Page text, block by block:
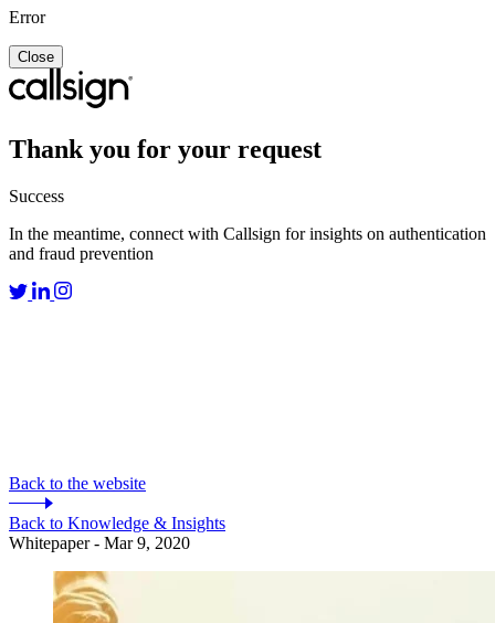
Error
Close
Thank you for your request
Success
In the meantime, connect with Callsign for insights on authentication
and fraud prevention
Back to the website
Back to Knowledge & Insights
Whitepaper - Mar 9, 2020